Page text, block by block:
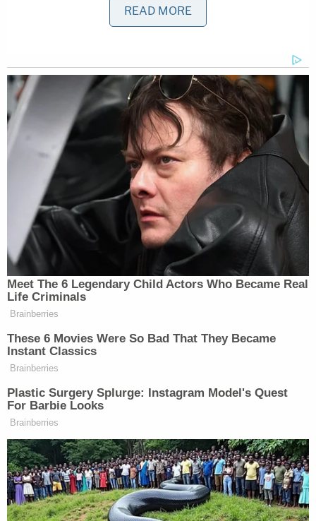
, a non-violent offender serving a
at the satellite camp at FCI Otisville for
charges including campaign finance violations, and
lying to Congress. Authorities havecurrently
suspended
visiting at the entire facility, amid the
coronavirus outbreak.
Law&Crime reached out to the Federal Bureau of
Prisons for comment on the story, asking how
authorities were addressing the coronavirus
outbreak. From spokespersonSue Allison:
In response to COVID-19, the Bureau of
Prisons (BOP) has instituted a
comprehensive management approach
that includes screening, testing,
appropriate treatment, prevention,
The BOP implemented its approved
Pandemic Influenza contingency plan. The
BOP has been coordinating its COVID-19
efforts, since January 2020, using subject-
matter experts both internal and external
to the agency, including guidance and
READ MORE